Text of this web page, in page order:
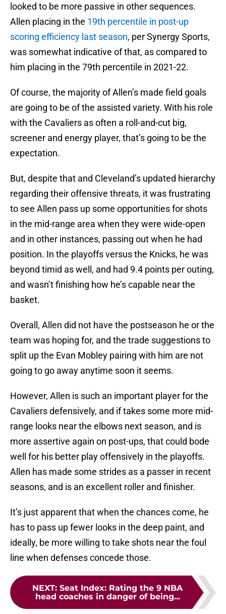
looked to be more passive in other sequences.
Allen placing in the 19th percentile in post-up
scoring efficiency last season, per Synergy Sports,
was somewhat indicative of that, as compared to
him placing in the 79th percentile in 2021-22.
Of course, the majority of Allen’s made field goals
are going to be of the assisted variety. With his role
with the Cavaliers as often a roll-and-cut big,
screener and energy player, that’s going to be the
expectation.
But, despite that and Cleveland’s updated hierarchy
regarding their offensive threats, it was frustrating
to see Allen pass up some opportunities for shots
in the mid-range area when they were wide-open
and in other instances, passing out when he had
position. In the playoffs versus the Knicks, he was
beyond timid as well, and had 9.4 points per outing,
and wasn’t finishing how he’s capable near the
basket.
Overall, Allen did not have the postseason he or the
team was hoping for, and the trade suggestions to
split up the Evan Mobley pairing with him are not
going to go away anytime soon it seems.
However, Allen is such an important player for the
Cavaliers defensively, and if takes some more mid-
range looks near the elbows next season, and is
more assertive again on post-ups, that could bode
well for his better play offensively in the playoffs.
Allen has made some strides as a passer in recent
seasons, and is an excellent roller and finisher.
It’s just apparent that when the chances come, he
has to pass up fewer looks in the deep paint, and
ideally, be more willing to take shots near the foul
line when defenses concede those.
NEXT: Seat Index: Rating the 9 NBA
head coaches in danger of being...